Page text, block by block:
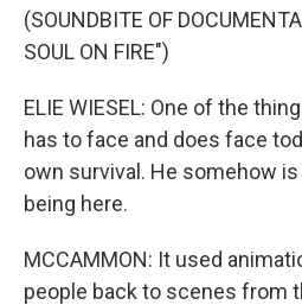
(SOUNDBITE OF
SOUL ON FIRE")
ELIE WIESEL: One of the
has to face and does face
own survival. He somehow is
being here.
MCCAMMON: It used
people back to scenes from